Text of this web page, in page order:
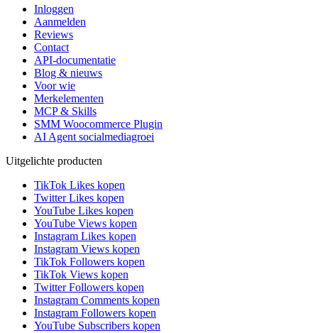
Inloggen
Aanmelden
Reviews
Contact
API-documentatie
Blog & nieuws
Voor wie
Merkelementen
MCP & Skills
SMM Woocommerce Plugin
AI Agent socialmediagroei
Uitgelichte producten
TikTok Likes kopen
Twitter Likes kopen
YouTube Likes kopen
YouTube Views kopen
Instagram Likes kopen
Instagram Views kopen
TikTok Followers kopen
TikTok Views kopen
Twitter Followers kopen
Instagram Comments kopen
Instagram Followers kopen
YouTube Subscribers kopen